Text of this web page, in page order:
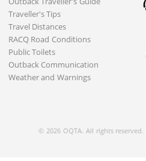
Traveller's Tips
Travel Distances
RACQ Road Conditions
Public Toilets
Outback Communication
Weather and Warnings
© 2026 OQTA. All rights reserved.